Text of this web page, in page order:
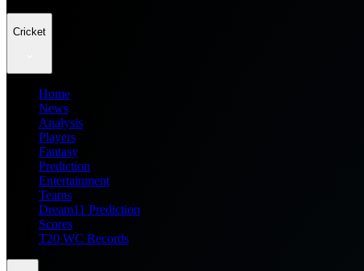
Cricket
Home
News
Analysis
Players
Fantasy
Prediction
Entertainment
Teams
Dream11 Prediction
Scores
T20 WC Records